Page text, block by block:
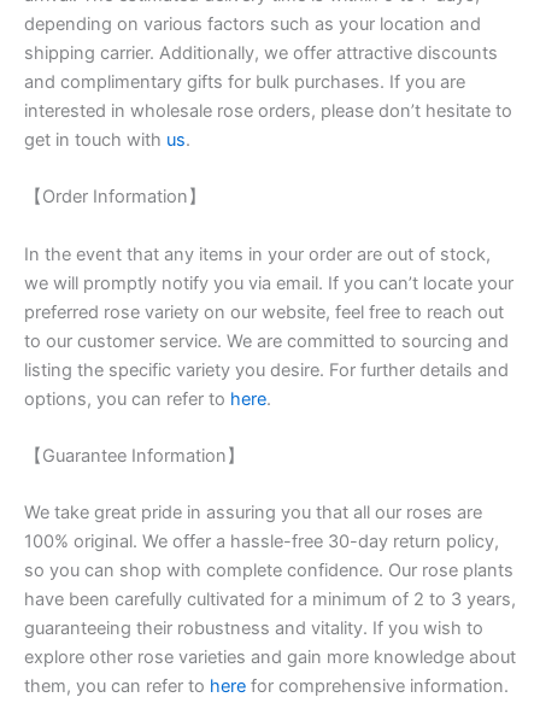
depending on various factors such as your location and
shipping carrier. Additionally, we offer attractive discounts
and complimentary gifts for bulk purchases. If you are
interested in wholesale rose orders, please don’t hesitate to
get in touch with us.
【Order Information】
In the event that any items in your order are out of stock,
we will promptly notify you via email. If you can’t locate your
preferred rose variety on our website, feel free to reach out
to our customer service. We are committed to sourcing and
listing the specific variety you desire. For further details and
options, you can refer to here.
【Guarantee Information】
We take great pride in assuring you that all our roses are
100% original. We offer a hassle-free 30-day return policy,
so you can shop with complete confidence. Our rose plants
have been carefully cultivated for a minimum of 2 to 3 years,
guaranteeing their robustness and vitality. If you wish to
explore other rose varieties and gain more knowledge about
them, you can refer to here for comprehensive information.